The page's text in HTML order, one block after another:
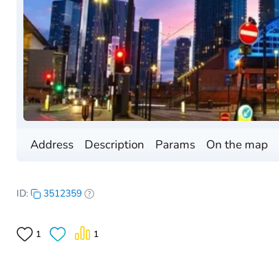
Address Description Params On the map
ID: 3512359
1 1